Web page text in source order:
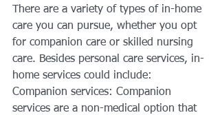
There are a variety of types of in-home
care you can pursue, whether you opt
for companion care or skilled nursing
care. Besides personal care services, in-
home services could include:
Companion services: Companion
services are a non-medical option that